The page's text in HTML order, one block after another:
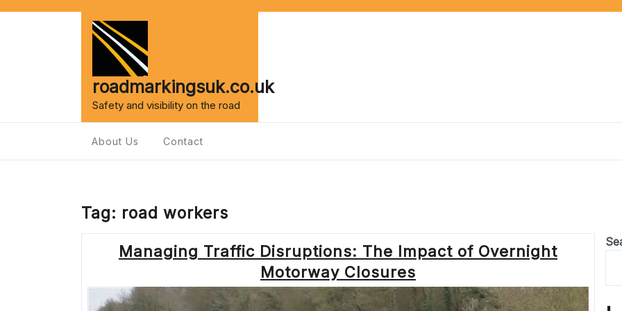
roadmarkingsuk.co.uk
Safety and visibility on the road
About Us Contact
Tag: road workers
Managing Traffic Disruptions: The Impact of Overnight
Motorway Closures